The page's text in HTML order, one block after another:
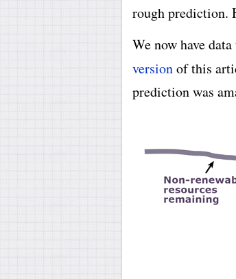
rough prediction.
We now have
versionof this
prediction was